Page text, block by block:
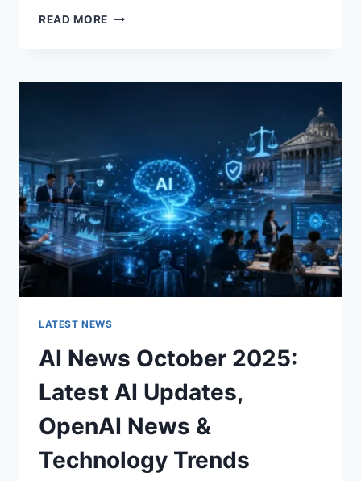
READ MORE HOW
THE
ROOM
FOR
THE
BETTER
LATEST NEWS
AI News October 2025:
Latest AI Updates,
OpenAI News &
Technology Trends